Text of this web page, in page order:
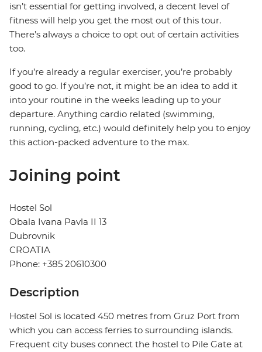
isn’t essential for getting involved, a decent level of
fitness will help you get the most out of this tour.
There’s always a choice to opt out of certain activities
too.
If you’re already a regular exerciser, you’re probably
good to go. If you’re not, it might be an idea to add it
into your routine in the weeks leading up to your
departure. Anything cardio related (swimming,
running, cycling, etc.) would definitely help you to enjoy
this action-packed adventure to the max.
Joining point
Hostel Sol
Obala Ivana Pavla II 13
Dubrovnik
CROATIA
Phone: +385 20610300
Description
Hostel Sol is located 450 metres from Gruz Port from
which you can access ferries to surrounding islands.
Frequent city buses connect the hostel to Pile Gate at